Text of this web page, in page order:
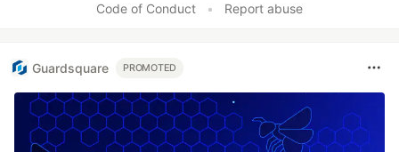
Code of Conduct
• Report abuse
Guardsquare PROMOTED